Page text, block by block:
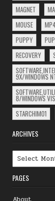
MAGNET
MOUSE
PUPPY
RECOVERY
9X/WINDOWS
8/WINDOWS
STARCHIM01
ARCHIVES
Archives
PAGES